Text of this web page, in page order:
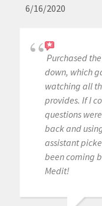
6/16/2020
Purchased
down, which
watching all
provides. If I
questions
back and
assistant
been coming
Medit!